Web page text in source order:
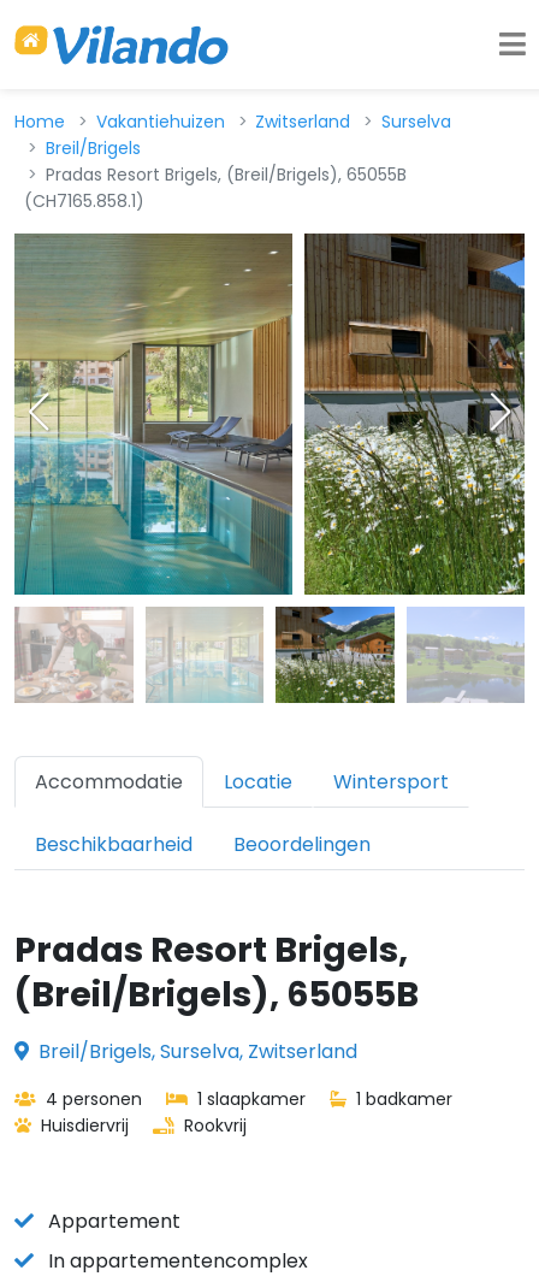
Home Vakantiehuizen Zwitserland
Surselva
Breil/Brigels
Pradas Resort Brigels, (Breil/Brigels), 65055B
(CH7165.858.1)
Accommodatie Locatie Wintersport
Beschikbaarheid Beoordelingen
Pradas Resort Brigels,
(Breil/Brigels), 65055B
Breil/Brigels, Surselva, Zwitserland
4 personen 1 slaapkamer
1 badkamer
Huisdiervrij
Rookvrij
Appartement
In appartementencomplex